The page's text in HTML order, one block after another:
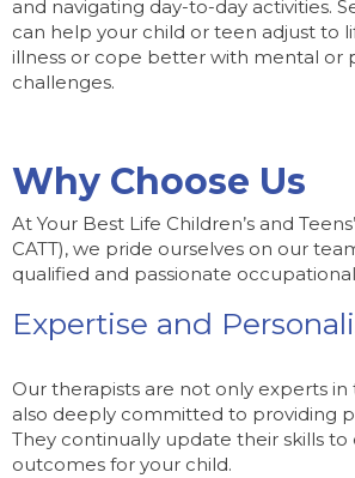
and navigating day-to-day activities.
can help your child or teen adjust to
illness or cope better with mental or
challenges.
Why Choose Us
At Your Best Life Children’s and
CATT), we pride ourselves on our
qualified and passionate
Expertise and
Our therapists are not only experts
also deeply committed to providing
They continually update their skills
outcomes for your child.